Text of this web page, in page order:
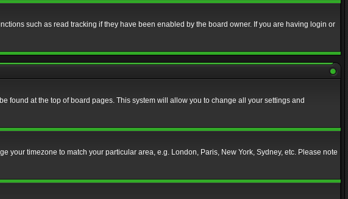
such as read tracking if they have been enabled by the board owner. If you are having login or
found at the top of board pages. This system will allow you to change all your settings and
your timezone to match your particular area, e.g. London, Paris, New York, Sydney, etc. Please note